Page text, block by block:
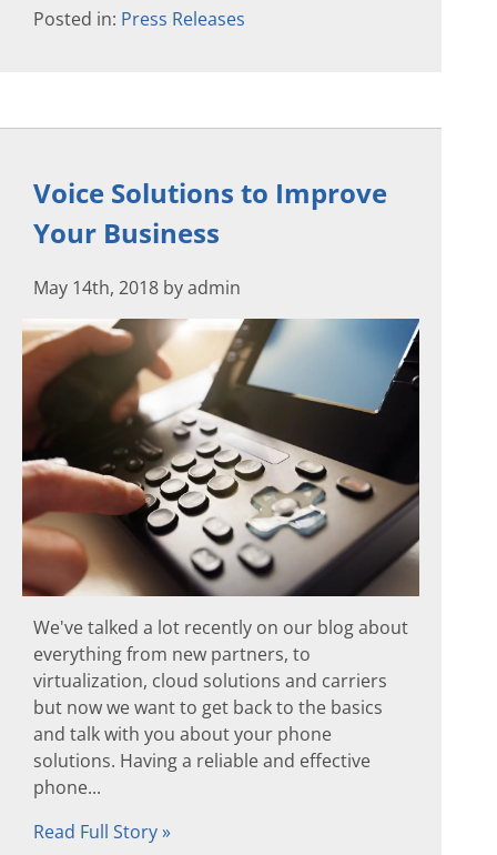
Posted in: Press Releases
Voice Solutions to Improve
Your Business
May 14th, 2018 by admin
We've talked a lot recently on our blog about
everything from new partners, to
virtualization, cloud solutions and carriers
but now we want to get back to the basics
and talk with you about your phone
solutions. Having a reliable and effective
phone...
Read Full Story »